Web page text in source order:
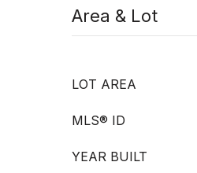
Area & Lot
LOT AREA
MLS® ID
YEAR BUILT